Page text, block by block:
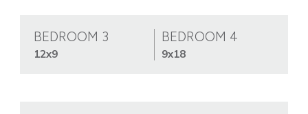
BEDROOM 3
12x9
BEDROOM 4
9x18